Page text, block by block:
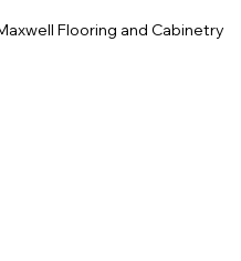
Flooring and Cabinetry